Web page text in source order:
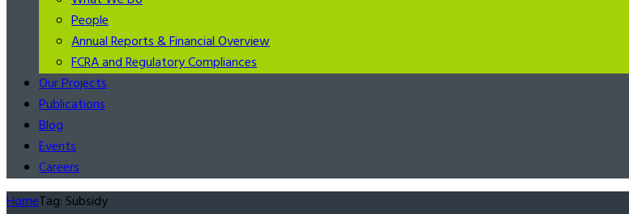
People
Annual Reports & Financial Overview
FCRA and Regulatory Compliances
Our Projects
Publications
Blog
Events
Careers
HomeTag: Subsidy